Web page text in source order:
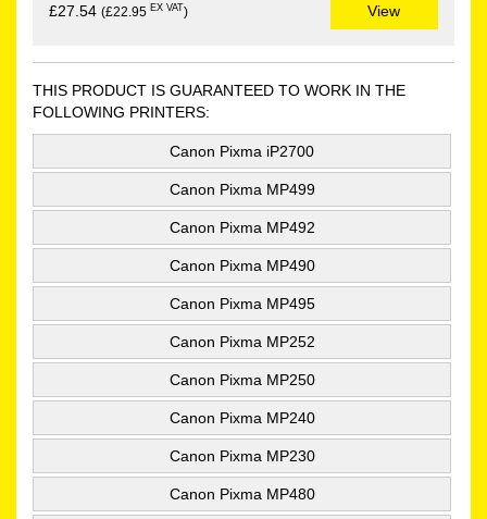
£27.54 (£22.95 EX VAT) View
THIS PRODUCT IS GUARANTEED TO WORK IN THE
FOLLOWING PRINTERS:
Canon Pixma iP2700
Canon Pixma MP499
Canon Pixma MP492
Canon Pixma MP490
Canon Pixma MP495
Canon Pixma MP252
Canon Pixma MP250
Canon Pixma MP240
Canon Pixma MP230
Canon Pixma MP480